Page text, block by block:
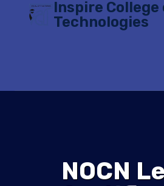
Inspire College
Technologies
NOCN